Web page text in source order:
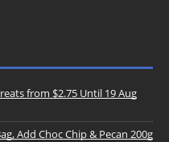
from $2.75 Until 19 Aug
Add Choc Chip & Pecan 200g